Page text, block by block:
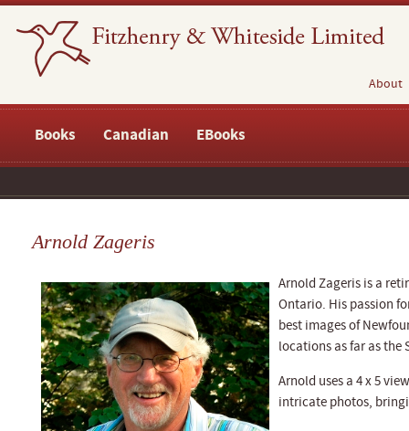
About
Books Canadian EBooks
Arnold Zageris
Arnold Zageris is a
Ontario. His passion
best images of
locations as far as the
Arnold uses a 4 x 5
intricate photos,